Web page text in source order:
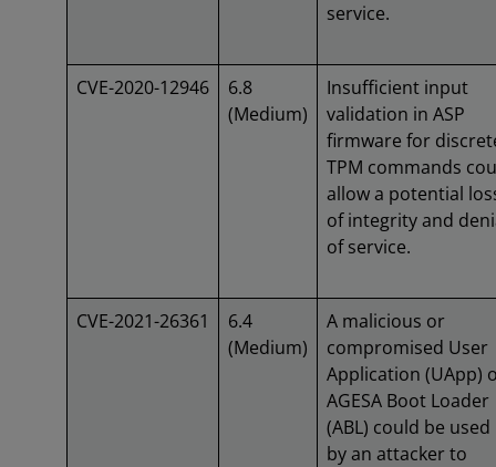
service.
CVE-2020-12946
6.8
(Medium)
Insufficient input
validation in ASP
firmware for
TPM commands
allow a potential
of integrity and
of service.
CVE-2021-26361
6.4
(Medium)
A malicious or
compromised User
Application (UApp)
AGESA Boot Loader
(ABL) could be used
by an attacker to